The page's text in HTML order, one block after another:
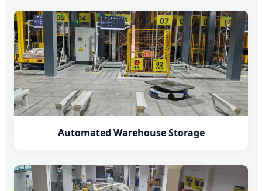
Automated Warehouse Storage